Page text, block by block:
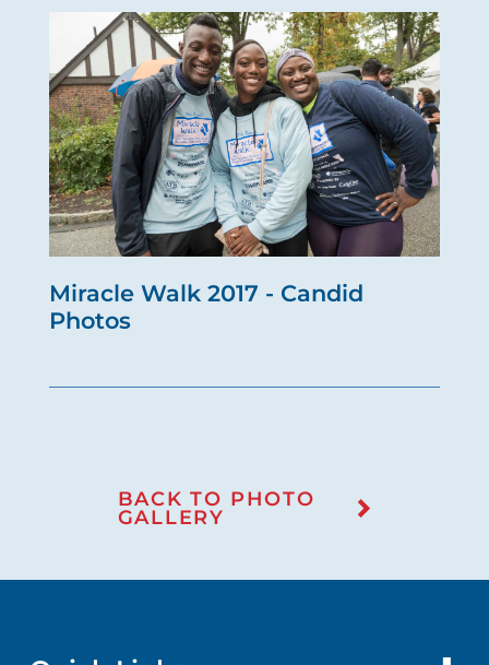
Miracle Walk 2017 - Candid
Photos
BACK TO PHOTO
GALLERY